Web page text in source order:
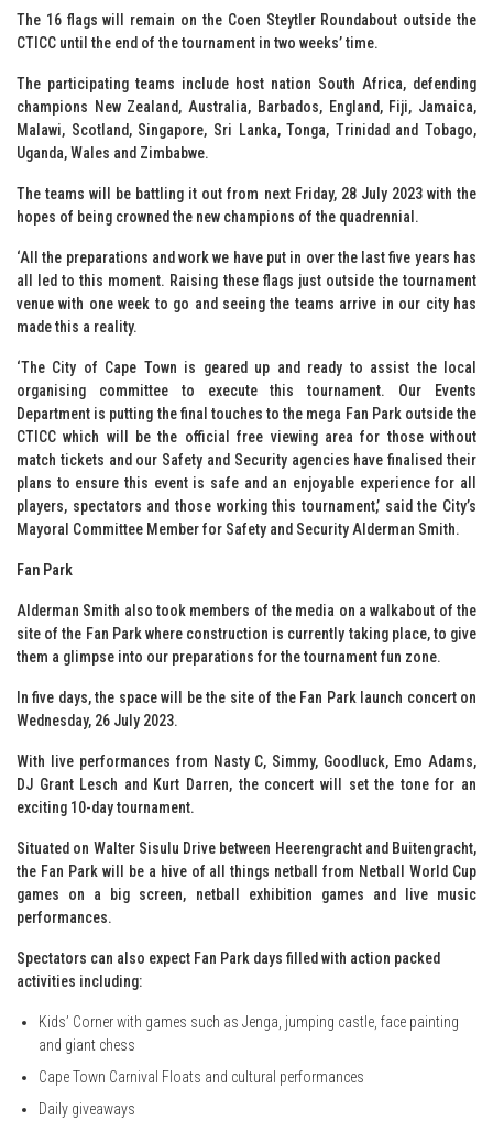
The 16 flags will remain on the Coen Steytler Roundabout outside the
CTICC until the end of the tournament in two weeks’ time.
The participating teams include host nation South Africa, defending
champions New Zealand, Australia, Barbados, England, Fiji, Jamaica,
Malawi, Scotland, Singapore, Sri Lanka, Tonga, Trinidad and Tobago,
Uganda, Wales and Zimbabwe.
The teams will be battling it out from next Friday, 28 July 2023 with the
hopes of being crowned the new champions of the quadrennial.
‘All the preparations and work we have put in over the last five years has
all led to this moment. Raising these flags just outside the tournament
venue with one week to go and seeing the teams arrive in our city has
made this a reality.
‘The City of Cape Town is geared up and ready to assist the local
organising committee to execute this tournament. Our Events
Department is putting the final touches to the mega Fan Park outside the
CTICC which will be the official free viewing area for those without
match tickets and our Safety and Security agencies have finalised their
plans to ensure this event is safe and an enjoyable experience for all
players, spectators and those working this tournament,’ said the City’s
Mayoral Committee Member for Safety and Security Alderman Smith.
Fan Park
Alderman Smith also took members of the media on a walkabout of the
site of the Fan Park where construction is currently taking place, to give
them a glimpse into our preparations for the tournament fun zone.
In five days, the space will be the site of the Fan Park launch concert on
Wednesday, 26 July 2023.
With live performances from Nasty C, Simmy, Goodluck, Emo Adams,
DJ Grant Lesch and Kurt Darren, the concert will set the tone for an
exciting 10-day tournament.
Situated on Walter Sisulu Drive between Heerengracht and Buitengracht,
the Fan Park will be a hive of all things netball from Netball World Cup
games on a big screen, netball exhibition games and live music
performances.
Spectators can also expect Fan Park days filled with action packed
activities including:
Kids’ Corner with games such as Jenga, jumping castle, face painting
and giant chess
Cape Town Carnival Floats and cultural performances
Daily giveaways